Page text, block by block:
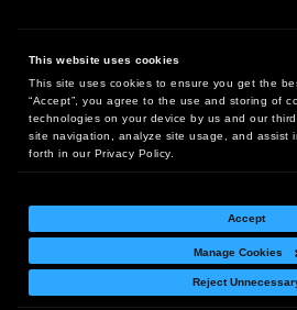
This website uses cookies
This site uses cookies to ensure you get the
“Accept”, you agree to the use and storing of
technologies on your device by us and our
site navigation, analyze site usage, and assist
forth in our Privacy Policy.
Accept
Manage Cookies
Reject
Headquarters:
10 First Street Wellsboro, PA
West Coast Office:
18005 Sky Park Circle, Suite 54 J,
Return